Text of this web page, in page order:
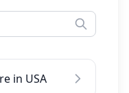
in USA